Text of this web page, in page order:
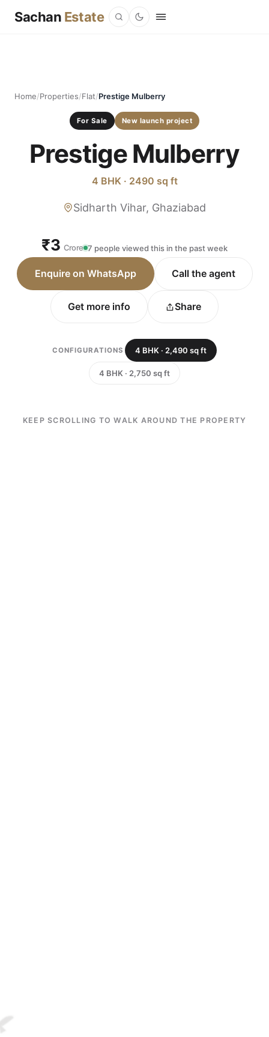
Sachan Estate
Home/Properties/Flat/Prestige Mulberry
For Sale New launch project
Prestige Mulberry
4 BHK · 2490 sq ft
Sidharth Vihar, Ghaziabad
₹3 Crore 7 people viewed this in the past week
Enquire on WhatsApp Call the agent
Get more info Share
CONFIGURATIONS 4 BHK · 2,490 sq ft
4 BHK · 2,750 sq ft
KEEP SCROLLING TO WALK AROUND THE PROPERTY